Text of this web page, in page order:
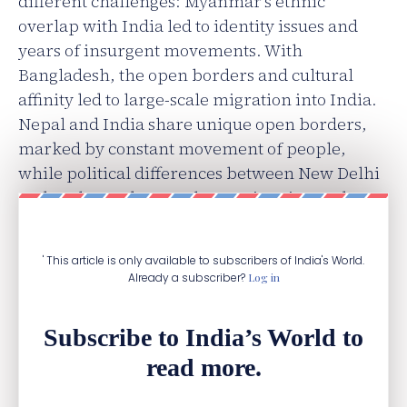
overlap with India led to identity issues and
years of insurgent movements. With
Bangladesh, the open borders and cultural
affinity led to large-scale migration into India.
Nepal and India share unique open borders,
marked by constant movement of people,
while political differences between New Delhi
and Kathmandu over the Tarai region and
' This article is only available to subscribers of India's World.
Already a subscriber? Log in
Subscribe to India’s World to
read more.